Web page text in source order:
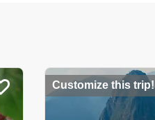
Customize this trip!